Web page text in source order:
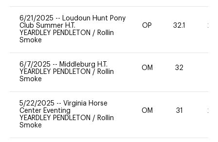
6/21/2025 -- Loudoun Hunt Pony
Club Summer H.T.
YEARDLEY PENDLETON / Rollin
Smoke
OP 32.1 20
6/7/2025 -- Middleburg H.T.
YEARDLEY PENDLETON / Rollin
Smoke
OM 32
5/22/2025 -- Virginia Horse
Center Eventing
YEARDLEY PENDLETON / Rollin
Smoke
OM 31 20